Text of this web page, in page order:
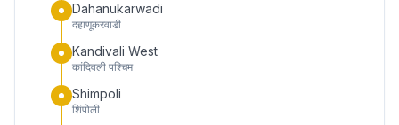
Dahanukarwadi
दहाणूकरवाडी
Kandivali West
कांदिवली पश्चिम
Shimpoli
शिंपोली